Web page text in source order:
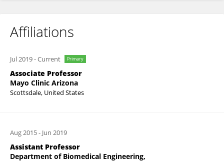
Affiliations
Jul 2019-Current Primary
Associate Professor
Mayo Clinic Arizona
Scottsdale, United States
Aug 2015- Jun 2019
Assistant Professor
Department of Biomedical Engineering,